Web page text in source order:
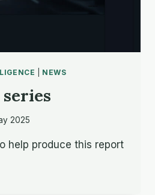
NEWS
2025
help produce this report